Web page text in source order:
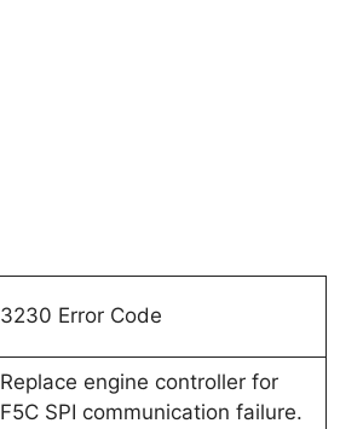
3230 Error Code
Replace engine controller for
F5C SPI communication failure.